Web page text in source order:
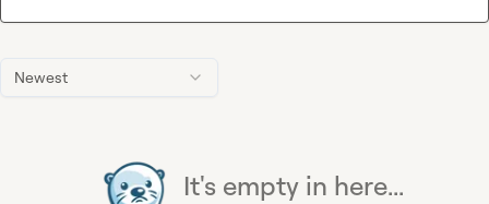
Newest
It's empty in here...